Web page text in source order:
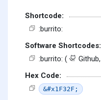
Shortcode:
:burrito:
Software Shortcodes:
:burrito: (
Github,
Hex Code:
&#x1F32F;